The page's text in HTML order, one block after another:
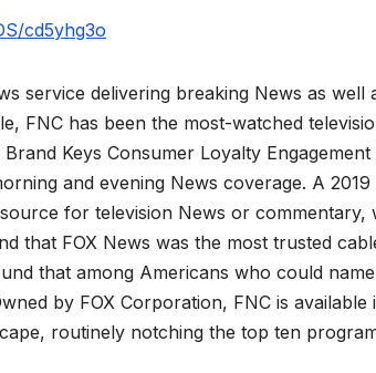
cd5yhg3o
service delivering breaking News as well
FNC has been the most-watched
Keys Consumer Loyalty Engagement
and evening News coverage. A 2019
for television News or commentary,
that FOX News was the most trusted
that among Americans who could
by FOX Corporation, FNC is available
routinely notching the top ten